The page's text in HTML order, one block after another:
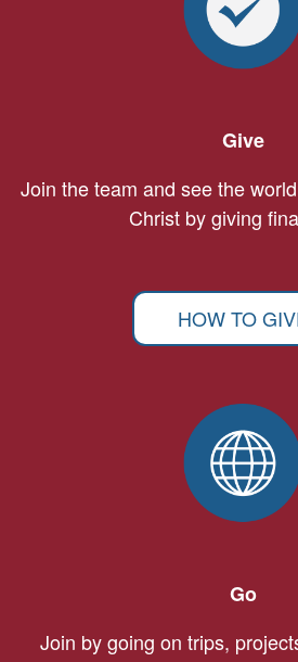
Give
Join the team and see the
Christ by giving
HOW TO
Go
Join by going on trips,